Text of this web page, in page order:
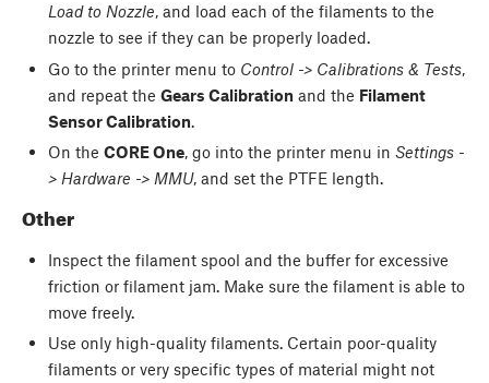
Load to Nozzle, and load each of the filaments to the
nozzle to see if they can be properly loaded.
Go to the printer menu to Control -> Calibrations & Tests,
and repeat the Gears Calibrationand the Filament
Sensor Calibration.
On the CORE One, go into the printer menu in Settings -
> Hardware -> MMU, and set the PTFE length.
Other
Inspect the filament spool and the buffer for excessive
friction or filament jam. Make sure the filament is able to
move freely.
Use only high-quality filaments. Certain poor-quality
filaments or very specific types of material might not